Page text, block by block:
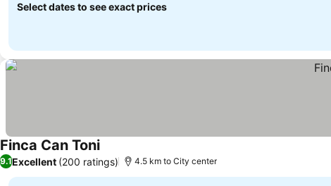
Select dates to see exact prices
Finca Can Toni
9.1Excellent (200 ratings) 4.5 km to City center